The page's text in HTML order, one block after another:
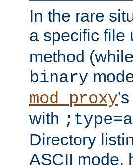
In the rare
a specific file
method
binary
mod_proxy
with ;type=a
Directory
ASCII mode,